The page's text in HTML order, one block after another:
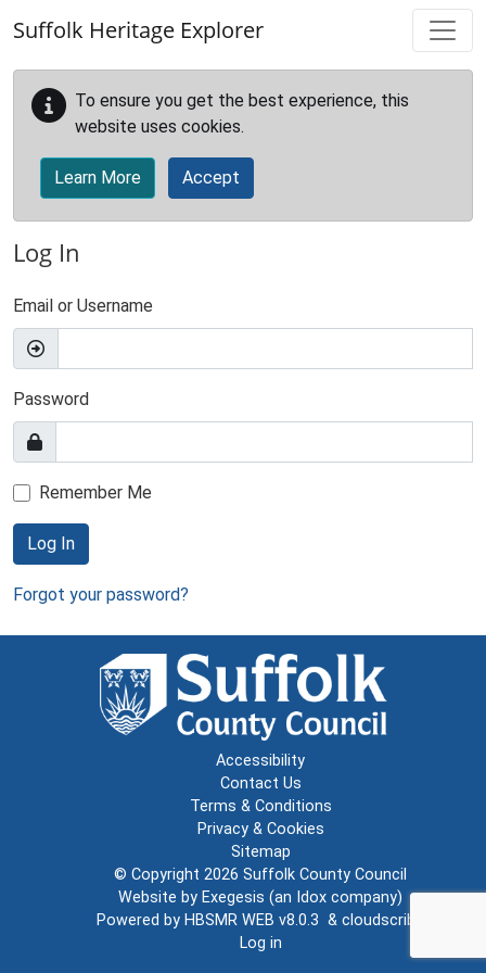
Suffolk Heritage Explorer
To ensure you get the best experience, this
website uses cookies.
Learn More Accept
Log In
Email or Username
Password
Remember Me
Log In
Forgot your password?
Accessibility
Contact Us
Terms & Conditions
Privacy & Cookies
Sitemap
© Copyright 2026 Suffolk County Council
Website by Exegesis (an Idox company)
Powered by HBSMR WEB v8.0.3 & cloudscribe
Log in